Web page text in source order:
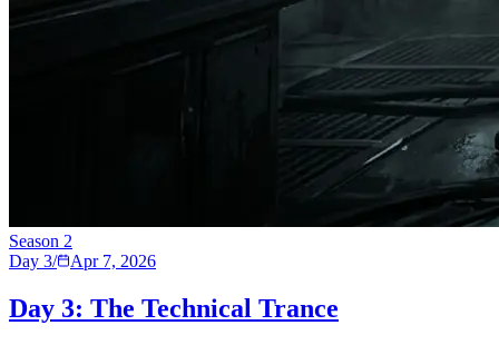
Season 2
Day 3/ Apr 7, 2026
Day 3: The Technical Trance